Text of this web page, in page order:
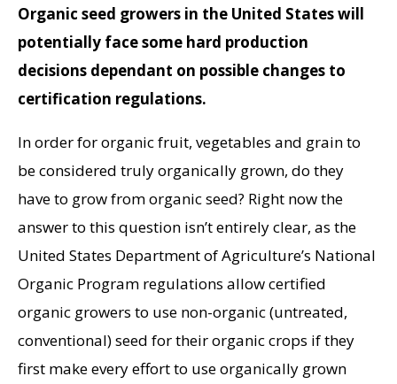
Organic seed growers in the United States will
potentially face some hard production
decisions dependant on possible changes to
certification regulations.
In order for organic fruit, vegetables and grain to
be considered truly organically grown, do they
have to grow from organic seed? Right now the
answer to this question isn’t entirely clear, as the
United States Department of Agriculture’s National
Organic Program regulations allow certified
organic growers to use non-organic (untreated,
conventional) seed for their organic crops if they
first make every effort to use organically grown